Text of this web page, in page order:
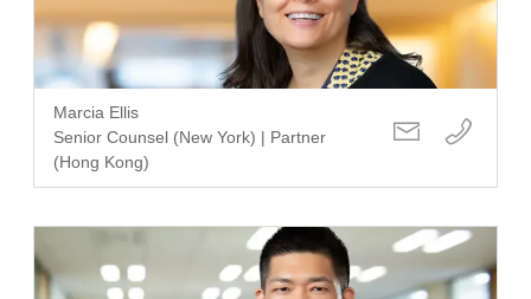
Marcia Ellis
Senior Counsel (New York) | Partner
(Hong Kong)